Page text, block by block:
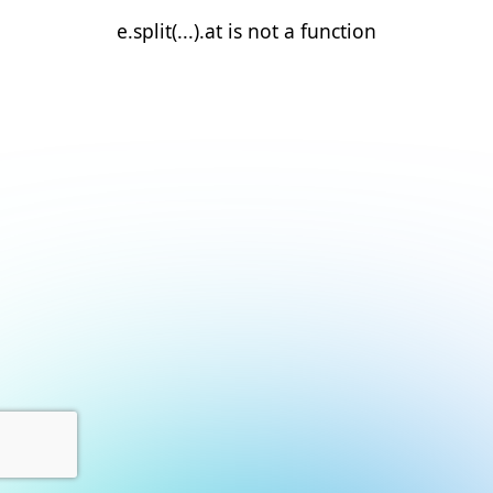
e.split(...).at is not a function